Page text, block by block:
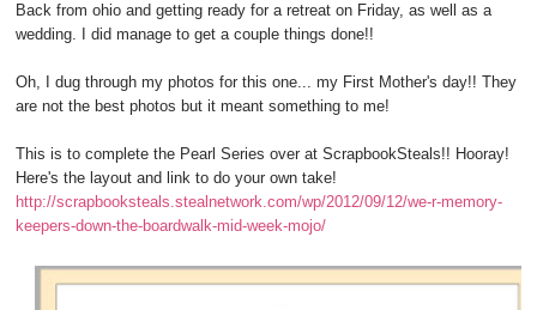
Back from ohio and getting ready for a retreat on Friday, as well as a
wedding. I did manage to get a couple things done!!
Oh, I dug through my photos for this one... my First Mother's day!! They
are not the best photos but it meant something to me!
This is to complete the Pearl Series over at ScrapbookSteals!! Hooray!
Here's the layout and link to do your own take!
http://scrapbooksteals.stealnetwork.com/wp/2012/09/12/we-r-memory-
keepers-down-the-boardwalk-mid-week-mojo/